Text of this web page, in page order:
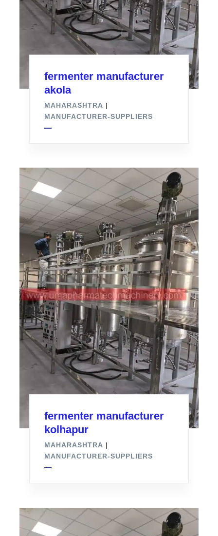
fermenter manufacturer
akola
MAHARASHTRA |
MANUFACTURER-SUPPLIERS
fermenter manufacturer
kolhapur
MAHARASHTRA |
MANUFACTURER-SUPPLIERS